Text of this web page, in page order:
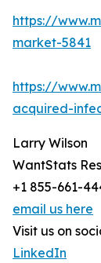
https://
market-5841
https://
acquired-
Larry Wilson
WantStats
+1 855-661-
email us here
Visit us on
LinkedIn